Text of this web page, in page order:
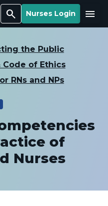
Search Nurses Login Menu
the Public
Code of Ethics
RNs and NPs
of
Nurses